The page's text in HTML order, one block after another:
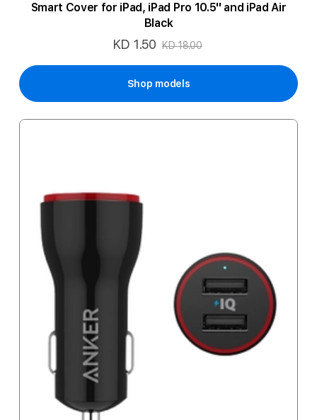
Smart Cover for iPad, iPad Pro 10.5'' and iPad Air
Black
Special
KD 1.50 KD 18.00
Shop models